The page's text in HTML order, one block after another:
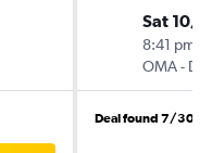
Sat 10/
8:41 pm
OMA-
Deal found 7/30